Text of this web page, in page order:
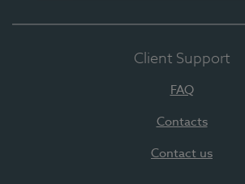
Client Support
FAQ
Contacts
Contact us